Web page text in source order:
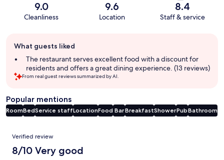
9.0
Cleanliness
9.6
Location
8.4
Staff & service
review
summary
What guests liked
The restaurant serves excellent food with a discount for
residents and offers a great dining experience. (13 reviews)
From real guest reviews summarized by AI.
Popular mentions
RoomBedService staffLocationFood BarBreakfastShowerPubBathroom
Reviews
Verified review
8/10 Very good